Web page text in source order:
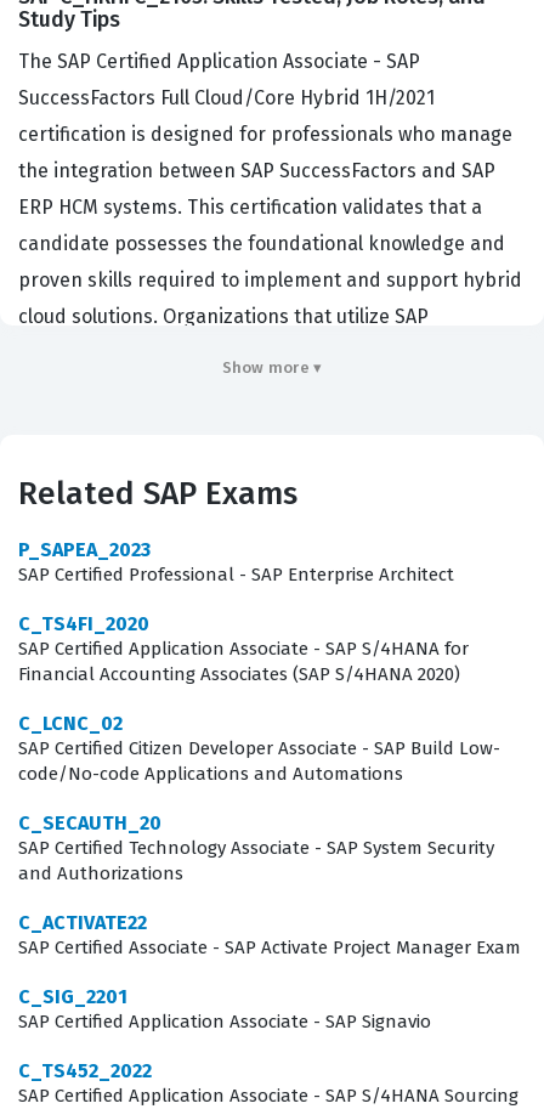
Study Tips
The SAP Certified Application Associate - SAP
SuccessFactors Full Cloud/Core Hybrid 1H/2021
certification is designed for professionals who manage
the integration between SAP SuccessFactors and SAP
ERP HCM systems. This certification validates that a
candidate possesses the foundational knowledge and
proven skills required to implement and support hybrid
cloud solutions. Organizations that utilize SAP
a high level of technical competency, which is essential
maintaining complex, multi-system HR landscapes. It
that a candidate can handle the intricacies of data
replication and process integration within the SAP
ecosystem.
Professionals who hold this certification typically work
administrators, or integration specialists. These roles
are critical in large enterprises that are transitioning
from legacy on-premise systems to cloud-based HR
solutions while maintaining core data in an existing SAP
ERP environment. Because the C_HRHFC_2105 exam
focuses on the 1H/2021 release, it ensures that the
certified individual is up to date with the specific
integration tools and methodologies relevant to that
Show more ▾
Related SAP Exams
P_SAPEA_2023
SAP Certified Professional - SAP Enterprise Architect
C_TS4FI_2020
SAP Certified Application Associate - SAP S/4HANA for
Financial Accounting Associates (SAP S/4HANA 2020)
C_LCNC_02
SAP Certified Citizen Developer Associate - SAP Build Low-
code/No-code Applications and Automations
C_SECAUTH_20
SAP Certified Technology Associate - SAP System Security
and Authorizations
C_ACTIVATE22
SAP Certified Associate - SAP Activate Project Manager Exam
C_SIG_2201
SAP Certified Application Associate - SAP Signavio
C_TS452_2022
SAP Certified Application Associate - SAP S/4HANA Sourcing